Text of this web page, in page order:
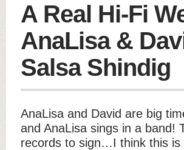
A Real Hi-Fi
AnaLisa &
Salsa Shindig
AnaLisa and David are big
and AnaLisa sings in a band!
records to sign…I think this is